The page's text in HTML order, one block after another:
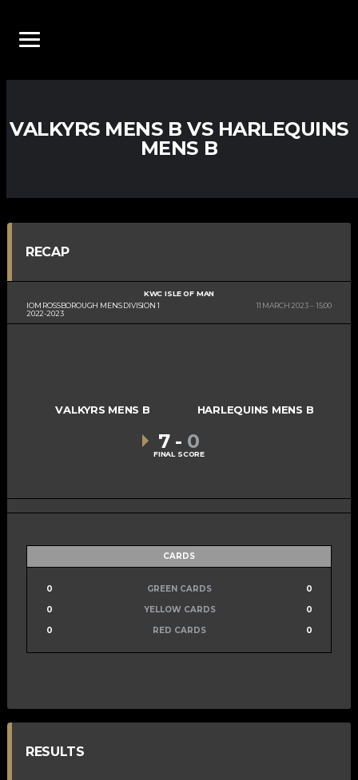
VALKYRS MENS B VS HARLEQUINS
MENS B
RECAP
IOM ROSSBOROUGH MENS DIVISION 1
2022-2023
KWC ISLE OF MAN
11 MARCH 2023
15:00
VALKYRS MENS B HARLEQUINS MENS B
7 - 0
FINAL SCORE
CARDS
0 GREEN CARDS
0
0
YELLOW CARDS
0
0
RED CARDS 0
RESULTS